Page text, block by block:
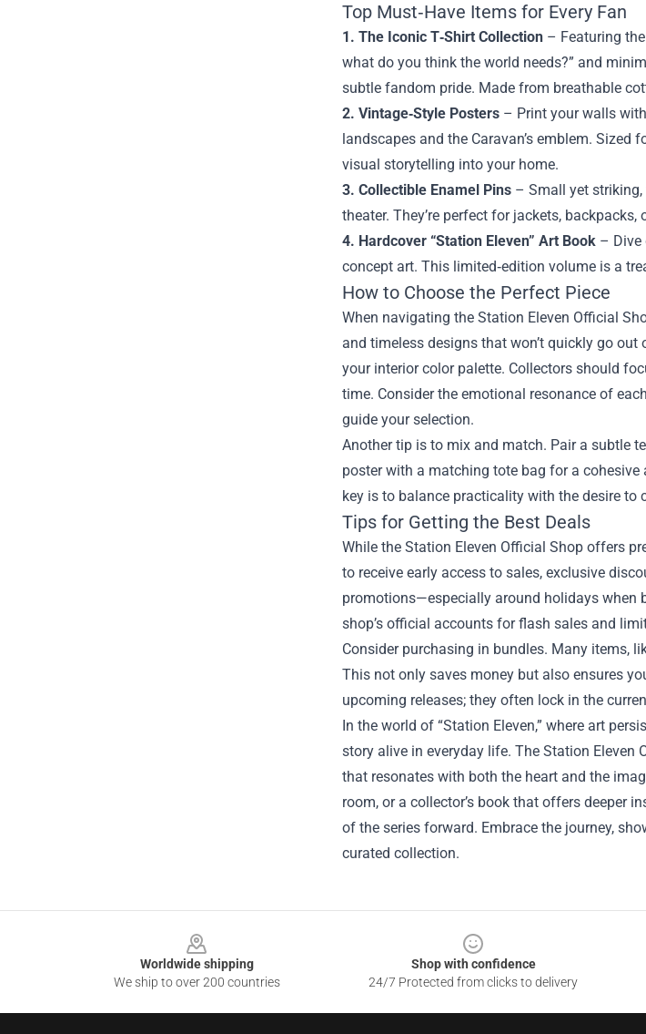
Top Must‑Have Items for Every Fan
1. The Iconic T‑Shirt Collection – Featuring
what do you think the world needs?” and
subtle fandom pride. Made from breathable
2. Vintage‑Style Posters – Print your walls
landscapes and the Caravan’s emblem. Sized
visual storytelling into your home.
3. Collectible Enamel Pins – Small yet
theater. They’re perfect for jackets,
4. Hardcover “Station Eleven” Art Book – Dive
concept art. This limited‑edition volume is a
How to Choose the Perfect Piece
When navigating the Station Eleven Official
and timeless designs that won’t quickly go
your interior color palette. Collectors should
time. Consider the emotional resonance of
guide your selection.
Another tip is to mix and match. Pair a subtle
poster with a matching tote bag for a
key is to balance practicality with the desire to
Tips for Getting the Best Deals
While the Station Eleven Official Shop offers
to receive early access to sales, exclusive
promotions—especially around holidays when
shop’s official accounts for flash sales and
Consider purchasing in bundles. Many items,
This not only saves money but also ensures
upcoming releases; they often lock in the
In the world of “Station Eleven,” where art
story alive in everyday life. The Station
that resonates with both the heart and the
room, or a collector’s book that offers deeper
of the series forward. Embrace the journey,
curated collection.
Worldwide shipping
We ship to over 200 countries
Shop with confidence
24/7 Protected from clicks to delivery